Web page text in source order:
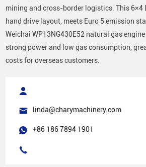
mining and cross-border logistics. This
hand drive layout, meets Euro 5 emission
Weichai WP13NG430E52 natural gas
strong power and low gas consumption,
costs for overseas customers.
linda@charymachinery.com
+86 186 7894 1901